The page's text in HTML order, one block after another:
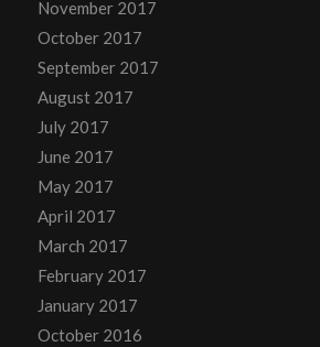
November 2017
October 2017
September 2017
August 2017
July 2017
June 2017
May 2017
April 2017
March 2017
February 2017
January 2017
October 2016